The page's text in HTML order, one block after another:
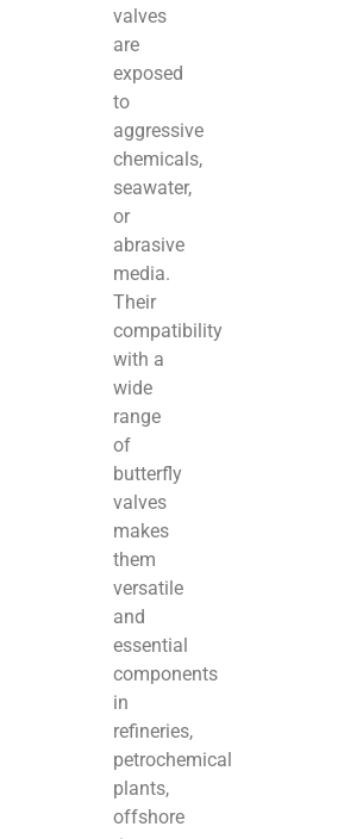
valves
are
exposed
to
aggressive
chemicals,
seawater,
or
abrasive
media.
Their
compatibility
with a
wide
range
of
butterfly
valves
makes
them
versatile
and
essential
components
in
refineries,
petrochemical
plants,
offshore